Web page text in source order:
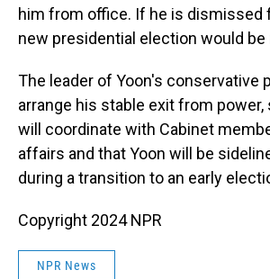
him from office. If he is dismissed
new presidential election would be
The leader of Yoon's conservative
arrange his stable exit from power,
will coordinate with Cabinet
affairs and that Yoon will be
during a transition to an early
Copyright 2024 NPR
NPR News